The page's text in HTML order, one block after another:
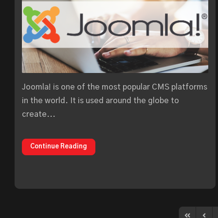
Joomla! is one of the most popular CMS platforms
in the world. It is used around the globe to
create...
Continue Reading